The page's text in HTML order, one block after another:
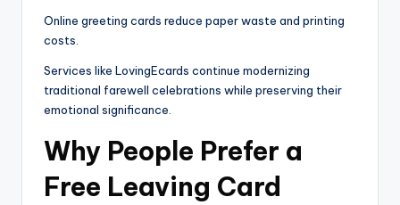
Online greeting cards reduce paper waste and printing
costs.
Services like LovingEcards continue modernizing
traditional farewell celebrations while preserving their
emotional significance.
Why People Prefer a
Free Leaving Card